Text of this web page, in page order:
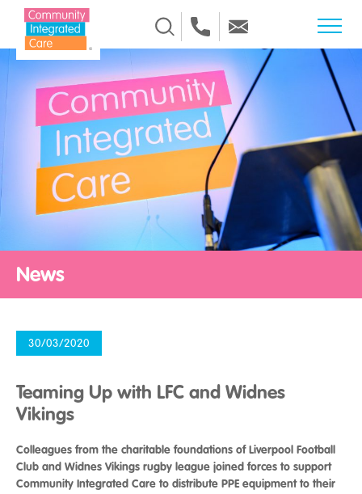
Skip to Content
News
30/03/2020
Teaming Up with LFC and Widnes
Vikings
Colleagues from the charitable foundations of Liverpool Football
Club and Widnes Vikings rugby league joined forces to support
Community Integrated Care to distribute PPE equipment to their